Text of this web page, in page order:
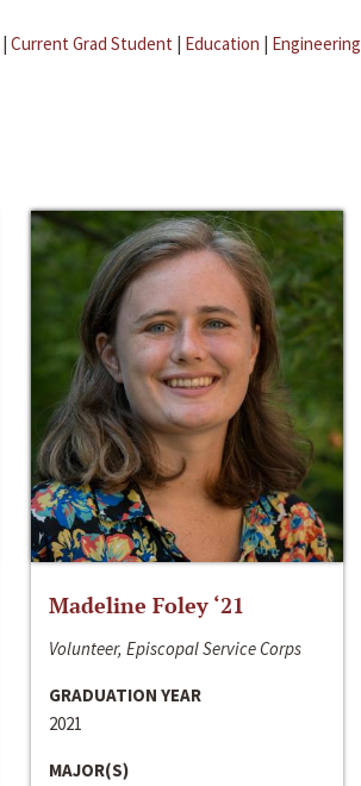
| Current Grad Student | Education | Engineering
Madeline Foley ‘21
Volunteer, Episcopal Service Corps
GRADUATION YEAR
2021
MAJOR(S)